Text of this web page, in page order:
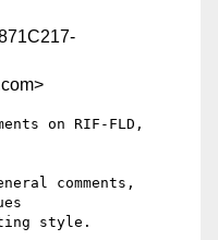
on RIF-FLD,
comments,
style.